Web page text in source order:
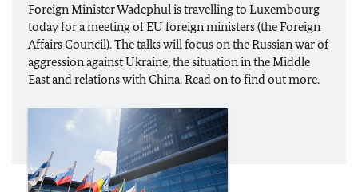
Foreign MinisterWadephul is travelling to Luxembourg
today for a meeting ofEU foreign ministers (the Foreign
Affairs Council). The talks will focus on the Russian war of
aggression against Ukraine, the situation in the Middle
East and relations with China. Read on to find out more.